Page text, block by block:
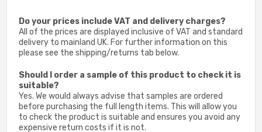
Do your prices include VAT and delivery charges?
All of the prices are displayed inclusive of VAT and standard
delivery to mainland UK. For further information on this
please see the shipping/returns tab below.
Should I order a sample of this product to check it is
suitable?
Yes. We would always advise that samples are ordered
before purchasing the full length items. This will allow you
to check the product is suitable and ensures you avoid any
expensive return costs if it is not.